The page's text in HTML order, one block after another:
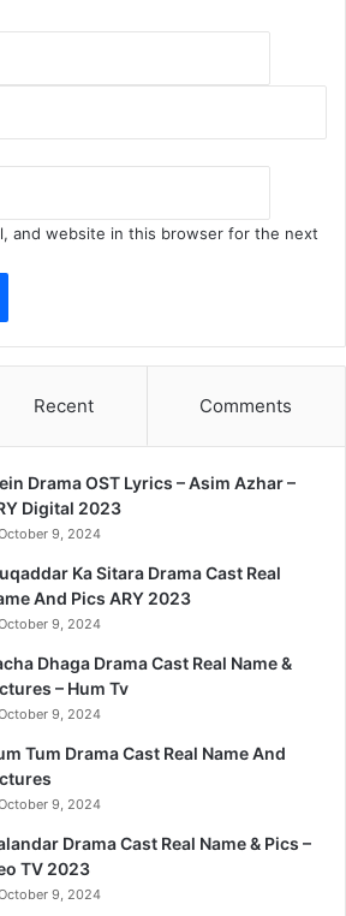
and website in this browser for the next
Recent Comments
Drama OST Lyrics – Asim Azhar –
Digital 2023
9, 2024
Ka Sitara Drama Cast Real
And Pics ARY 2023
9, 2024
Dhaga Drama Cast Real Name &
– Hum Tv
9, 2024
Tum Drama Cast Real Name And
9, 2024
Drama Cast Real Name & Pics –
TV 2023
9, 2024